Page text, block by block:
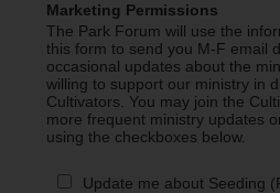
Marketing Permissions
The Park Forum will use the
this form to send you M-F email
occasional updates about the
willing to support our ministry in
Cultivators. You may join the
more frequent ministry updates
using the checkboxes below.
Update me about Seeding